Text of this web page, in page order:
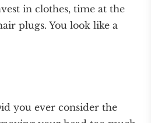
in clothes, time at the
plugs. You look like a
you ever consider the